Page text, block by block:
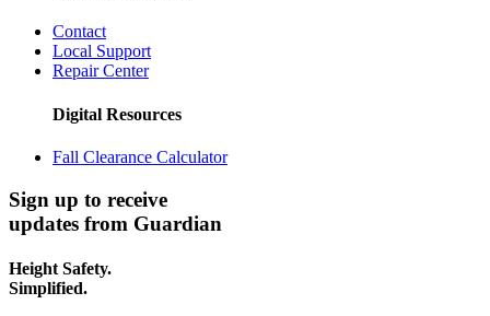
Contact
Local Support
Repair Center
Digital Resources
Fall Clearance Calculator
Sign up to receive
updates from Guardian
Height Safety.
Simplified.